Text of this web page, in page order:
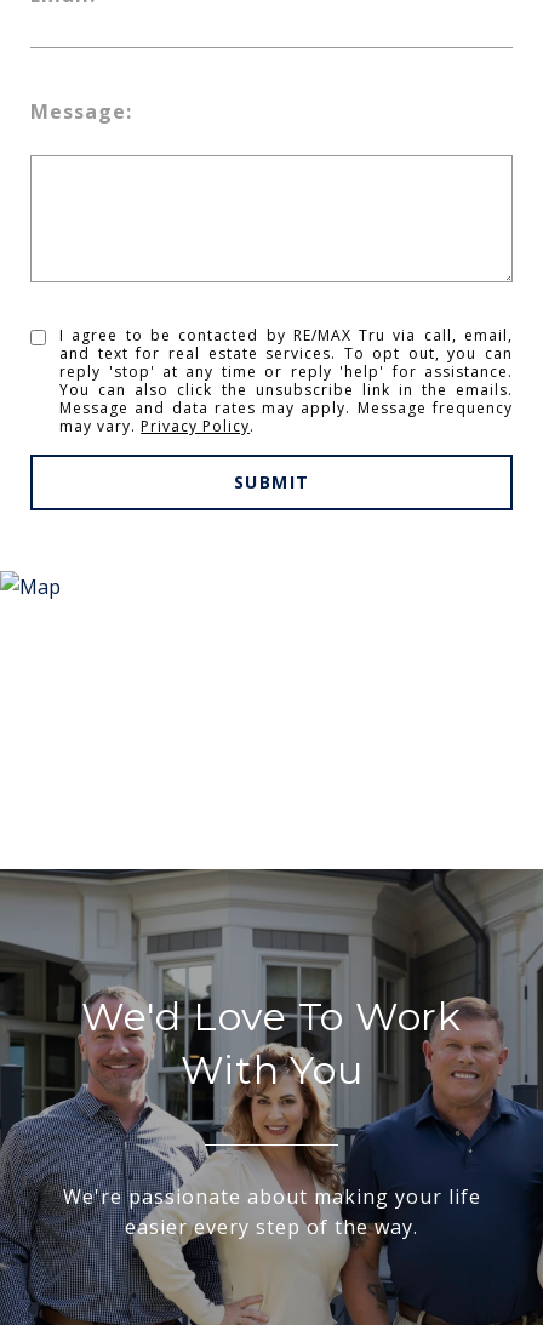
Message:
I agree to be contacted by RE/MAX Tru via call, email,
and text for real estate services. To opt out, you can
reply 'stop' at any time or reply 'help' for assistance.
You can also click the unsubscribe link in the emails.
Message and data rates may apply. Message frequency
may vary.Privacy Policy.
SUBMIT
We'd Love To Work
With You
We're passionate about making your life
easier every step of the way.